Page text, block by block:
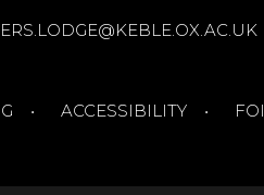
ACCESSIBILITY FOI